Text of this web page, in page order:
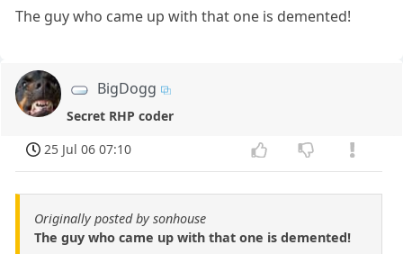
The guy who came up with that one is demented!
BigDogg
Secret RHP coder
25 Jul 06 07:10
Originally posted by sonhouse
The guy who came up with that one is demented!